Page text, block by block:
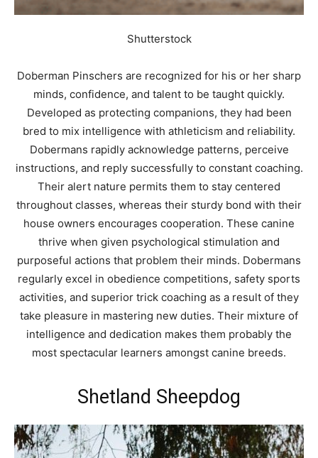
Shutterstock
Doberman Pinschers are recognized for his or her sharp
minds, confidence, and talent to be taught quickly.
Developed as protecting companions, they had been
bred to mix intelligence with athleticism and reliability.
Dobermans rapidly acknowledge patterns, perceive
instructions, and reply successfully to constant coaching.
Their alert nature permits them to stay centered
throughout classes, whereas their sturdy bond with their
house owners encourages cooperation. These canine
thrive when given psychological stimulation and
purposeful actions that problem their minds. Dobermans
regularly excel in obedience competitions, safety sports
activities, and superior trick coaching as a result of they
take pleasure in mastering new duties. Their mixture of
intelligence and dedication makes them probably the
most spectacular learners amongst canine breeds.
Shetland Sheepdog